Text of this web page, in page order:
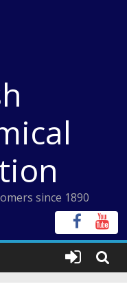
since 1890